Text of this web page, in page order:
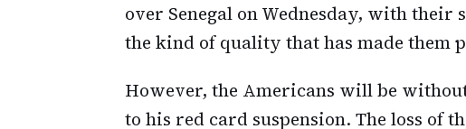
over Senegal on Wednesday, with
the kind of quality that has made them
However, the Americans will be
to his red card suspension. The loss of